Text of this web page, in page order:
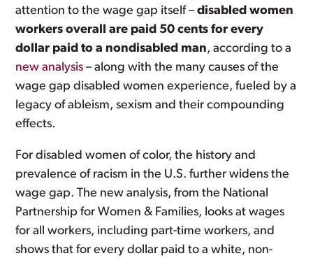
attention to the wage gap itself –disabled women
workers overall are paid 50 cents for every
dollar paid to a nondisabled man, according to a
new analysis – along with the many causes of the
wage gap disabled women experience, fueled by a
legacy of ableism, sexism and their compounding
effects.
For disabled women of color, the history and
prevalence of racism in the U.S. further widens the
wage gap. The new analysis, from the National
Partnership for Women & Families, looks at wages
for all workers, including part-time workers, and
shows that for every dollar paid to a white, non-